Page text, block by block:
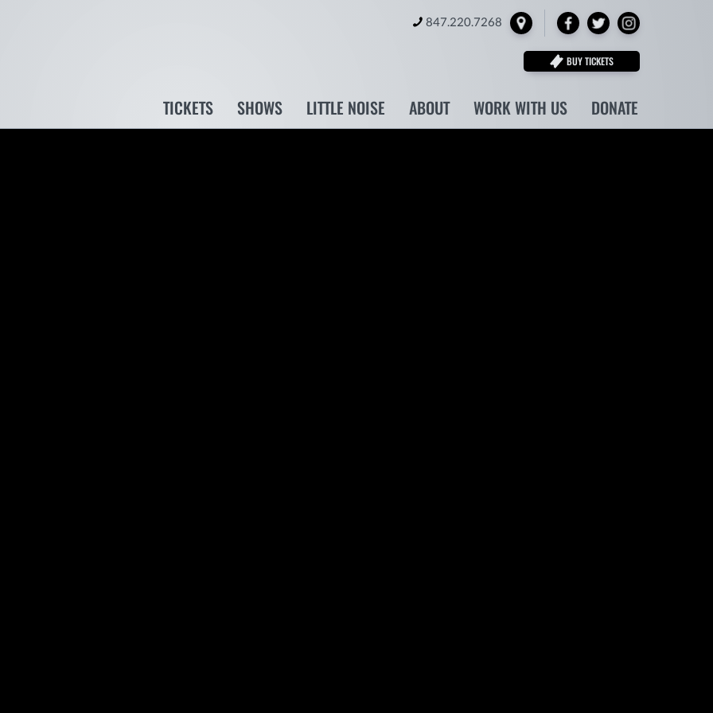
TICKETS SHOWS LITTLE NOISE ABOUT WORK WITH US DONATE
Facebook Twitter
847.220.7268
BUY TICKETS